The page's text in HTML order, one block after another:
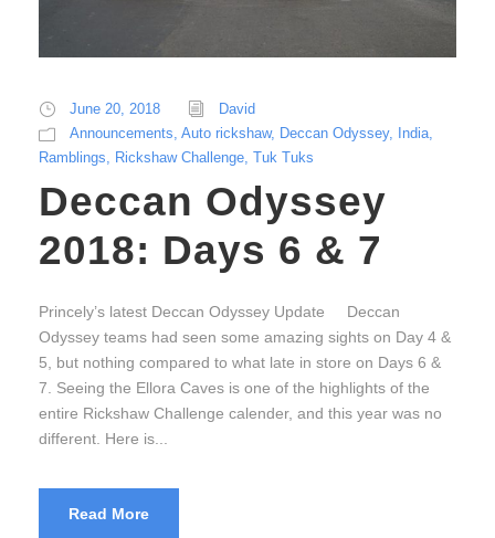
June 20, 2018
David
Announcements Auto rickshaw, Deccan Odyssey, India
Ramblings
Rickshaw Challenge Tuk Tuks
Deccan Odyssey
2018: Days 6 & 7
Princely’s latest Deccan Odyssey Update Deccan
Odyssey teams had seen some amazing sights on Day 4 &
5, but nothing compared to what late in store on Days 6 &
7. Seeing the Ellora Caves is one of the highlights of the
entire Rickshaw Challenge calender, and this year was no
different. Here is...
Read More